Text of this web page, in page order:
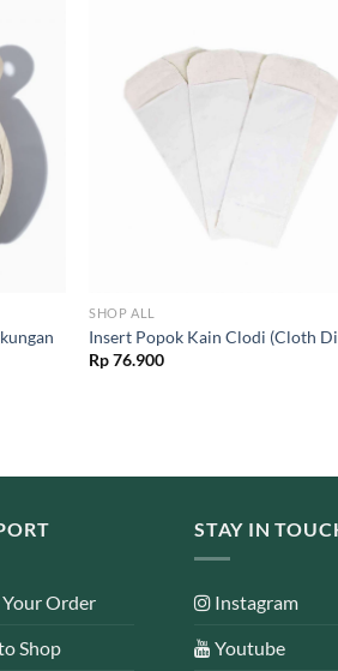
SHOP ALL
Insert Popok Kain Clodi (Cloth
Rp76.900
Your Order
Shop
STAY IN
Instagram
Youtube